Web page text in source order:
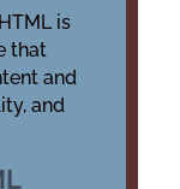
is
that
and
and